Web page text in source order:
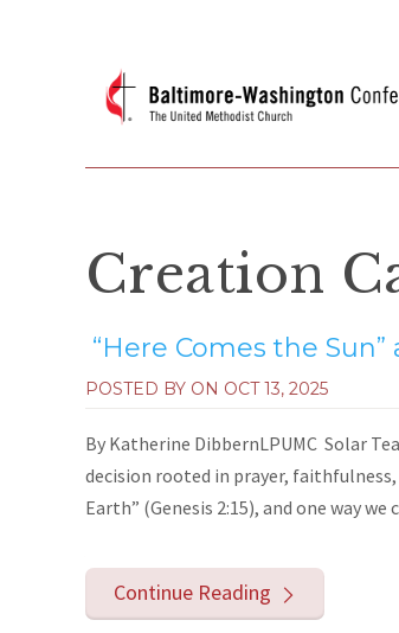
Creation
“Here Comes the
POSTED BY ON OCT 13, 2025
By Katherine DibbernLPUMC Solar
decision rooted in prayer, faithfulness,
Earth” (Genesis 2:15), and one way
Continue Reading